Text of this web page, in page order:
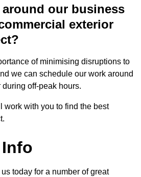
our business
exterior
of minimising disruptions to
we can schedule our work around
off-peak hours.
work with you to find the best
today for a number of great